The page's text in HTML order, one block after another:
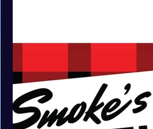
Speaking